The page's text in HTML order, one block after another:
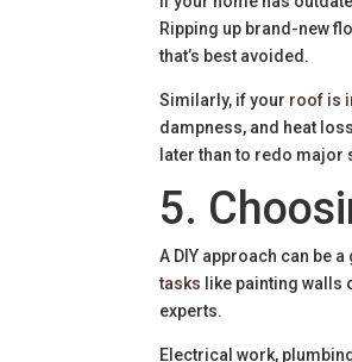
Ripping up brand-new
that’s best avoided.
Similarly, if your roof is
dampness, and heat
later than to redo
5.
A DIY approach can be
tasks like painting
experts.
Electrical work,